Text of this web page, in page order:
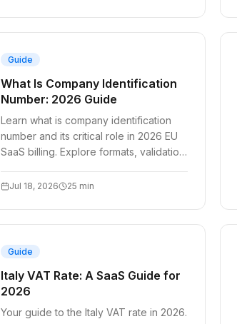
Guide
What Is Company Identification
Number: 2026 Guide
Learn what is company identification
number and its critical role in 2026 EU
SaaS billing. Explore formats, validation,
Jul 18, 2026 25 min
Guide
Italy VAT Rate: A SaaS Guide for
2026
Your guide to the Italy VAT rate in 2026.